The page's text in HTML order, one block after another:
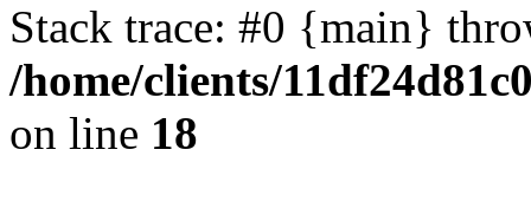
Stack trace: #0 {main}
/home/clients/
on line 18